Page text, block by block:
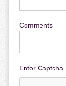
Comments
Enter Captcha